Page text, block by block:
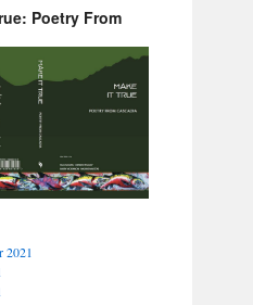
Poetry From
2021